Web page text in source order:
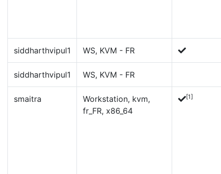
siddharthvipul1 WS, KVM - FR
siddharthvipul1 WS, KVM - FR
smaitra
Workstation, kvm,
fr_FR, x86_64
[1]